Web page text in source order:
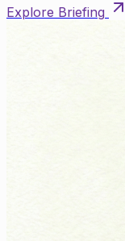
Explore Briefing